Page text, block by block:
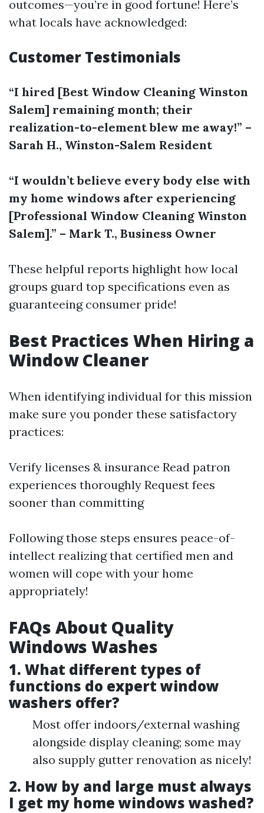
outcomes—you’re in good fortune! Here’s
what locals have acknowledged:
Customer Testimonials
“I hired [Best Window Cleaning Winston
Salem] remaining month; their
realization-to-element blew me away!” –
Sarah H., Winston-Salem Resident
“I wouldn’t believe every body else with
my home windows after experiencing
[Professional Window Cleaning Winston
Salem].” – Mark T., Business Owner
These helpful reports highlight how local
groups guard top specifications even as
guaranteeing consumer pride!
Best Practices When Hiring a
Window Cleaner
When identifying individual for this mission
make sure you ponder these satisfactory
practices:
Verify licenses & insurance Read patron
experiences thoroughly Request fees
sooner than committing
Following those steps ensures peace-of-
intellect realizing that certified men and
women will cope with your home
appropriately!
FAQs About Quality
Windows Washes
1. What different types of
functions do expert window
washers offer?
Most offer indoors/external washing
alongside display cleaning; some may
also supply gutter renovation as nicely!
2. How by and large must always
I get my home windows washed?